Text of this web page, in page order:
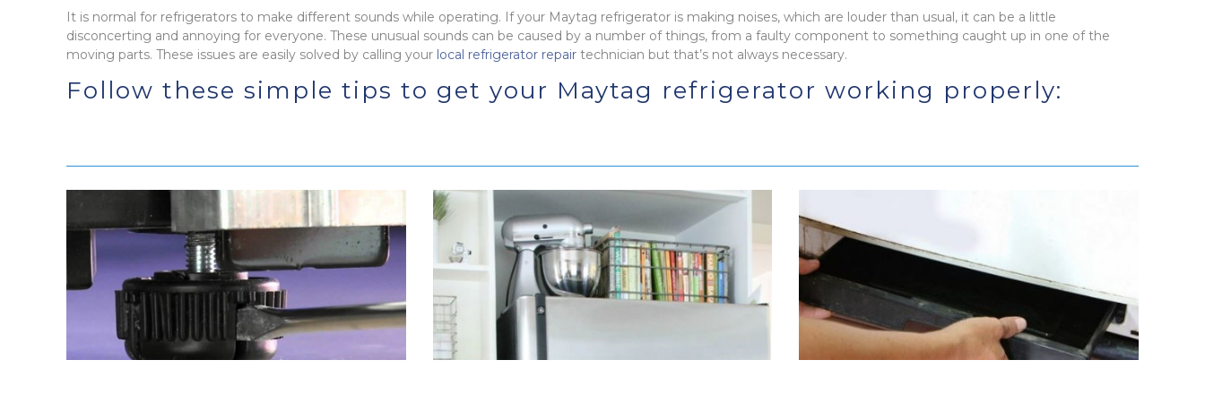
It is normal for refrigerators to make different sounds while operating. If your Maytag refrigerator is making noises, which are louder than usual, it can be a little
disconcerting and annoying for everyone. These unusual sounds can be caused by a number of things, from a faulty component to something caught up in one of the
moving parts. These issues are easily solved by calling your local refrigerator repair technician but that’s not always necessary.
Follow these simple tips to get your Maytag refrigerator working properly: